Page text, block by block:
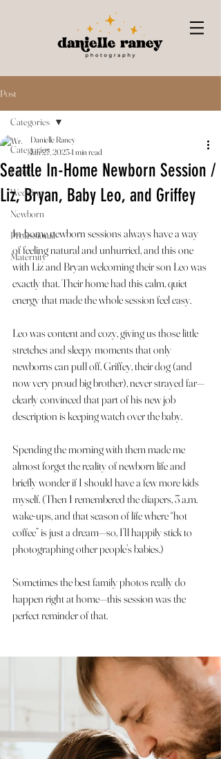
Post
Categories
Family
Wedding
Newborn
Professional
Maternity
Categories
Seattle In-Home Newborn Session /
Liz, Bryan, Baby Leo, and Griffey
Danielle Raney
Jan 27, 2025 1 min read
In-home newborn sessions always have a way
of feeling natural and unhurried, and this one
with Liz and Bryan welcoming their son Leo was
exactly that. Their home had this calm, quiet
energy that made the whole session feel easy.
Leo was content and cozy, giving us those little
stretches and sleepy moments that only
newborns can pull off. Griffey, their dog (and
now very proud big brother), never strayed far—
clearly convinced that part of his new job
description is keeping watch over the baby.
Spending the morning with them made me
almost forget the reality of newborn life and
briefly wonder if I should have a few more kids
myself. (Then I remembered the diapers, 3 a.m.
wake-ups, and that season of life where “hot
coffee” is just a dream—so, I’ll happily stick to
photographing other people’s babies.)
Sometimes the best family photos really do
happen right at home—this session was the
perfect reminder of that.